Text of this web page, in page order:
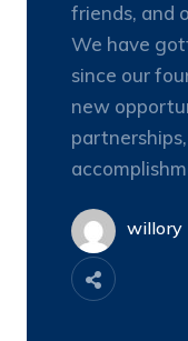
friends, and
We have
since our
new
willory